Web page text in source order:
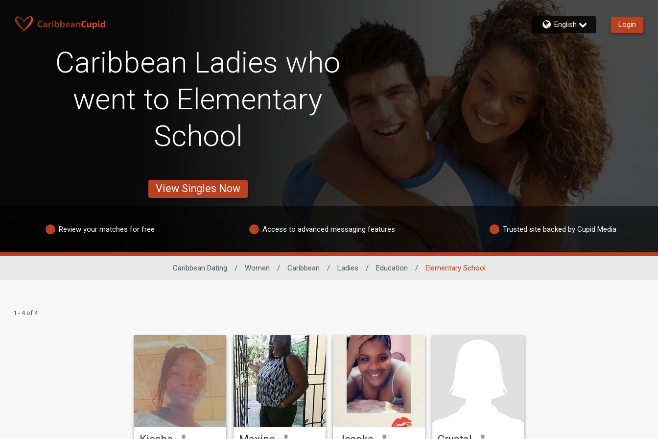
English Login
Caribbean Ladies who
went to Elementary
School
View Singles Now
Review your matches for free Access to advanced messaging features Trusted site backed by Cupid Media
Caribbean Dating / Women / Caribbean / Ladies / Education / Elementary School
1 - 4 of 4